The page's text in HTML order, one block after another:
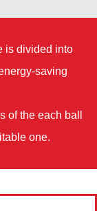
is divided into
saving
of the each ball
one.